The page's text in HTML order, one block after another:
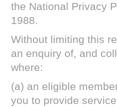
the National Privacy
1988.
Without limiting this
an enquiry of, and
where:
(a) an eligible
you to provide